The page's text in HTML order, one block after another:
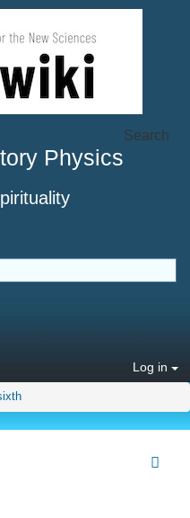
Physics
Search
Log in